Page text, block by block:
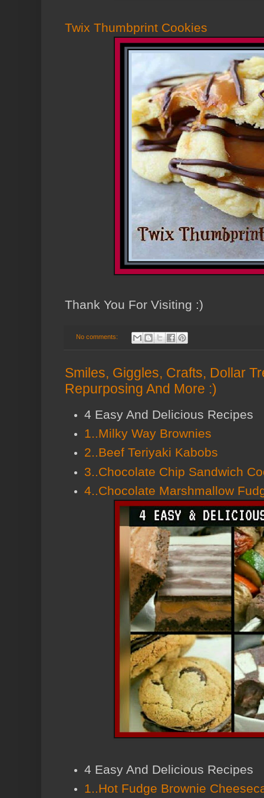
Twix Thumbprint Cookies
Thank You For Visiting :)
No comments:
Smiles, Giggles, Crafts, Dollar
Repurposing And More :)
4 Easy And Delicious Recipes
1..Milky Way Brownies
2..Beef Teriyaki Kabobs
3..Chocolate Chip Sandwich
4..Chocolate Marshmallow
4 Easy And Delicious Recipes
1..Hot Fudge Brownie